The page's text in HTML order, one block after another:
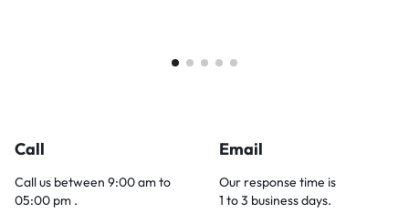
Call
Call us between 9:00 am to
05:00 pm .
Email
Our response time is
1 to 3 business days.